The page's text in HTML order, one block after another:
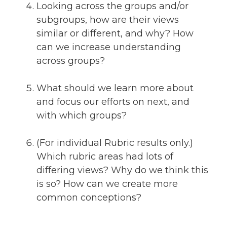
Looking across the groups and/or
subgroups, how are their views
similar or different, and why? How
can we increase understanding
across groups?
What should we learn more about
and focus our efforts on next, and
with which groups?
(For individual Rubric results only.)
Which rubric areas had lots of
differing views? Why do we think this
is so? How can we create more
common conceptions?